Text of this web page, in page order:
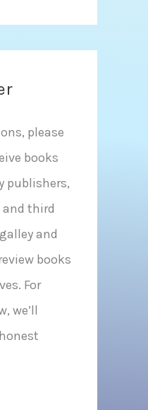
please
books
publishers,
third
and
books
For
we’ll